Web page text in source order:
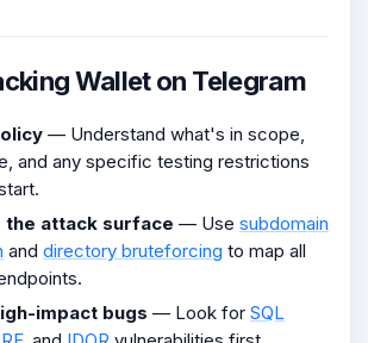
Wallet on Telegram
— Understand what's in scope,
and any specific testing restrictions
the attack surface — Use subdomain
and directory bruteforcing to map all
impact bugs — Look for SQL